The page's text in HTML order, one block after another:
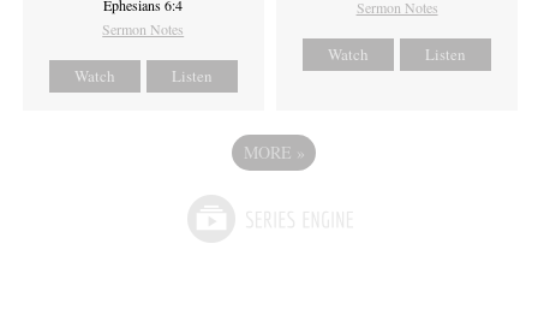
Ephesians 6:4
Sermon Notes
Watch Listen
Sermon Notes
Watch Listen
MORE »